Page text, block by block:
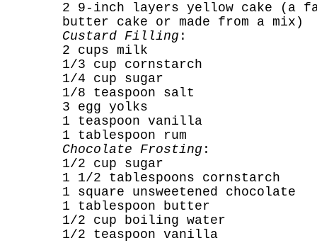
2 9-inch layers yellow cake (a
butter cake or made from a mix)
Custard Filling :
2 cups milk
1/3 cup cornstarch
1/4 cup sugar
1/8 teaspoon salt
3 egg yolks
1 teaspoon vanilla
1 tablespoon rum
Chocolate Frosting :
1/2 cup sugar
1 1/2 tablespoons cornstarch
1 square unsweetened chocolate
1 tablespoon butter
1/2 cup boiling water
1/2 teaspoon vanilla